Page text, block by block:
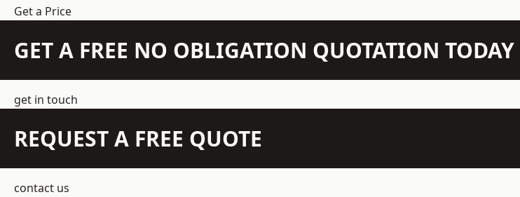
Get a Price
GET A FREE NO OBLIGATION QUOTATION TODAY
get in touch
REQUEST A FREE QUOTE
contact us